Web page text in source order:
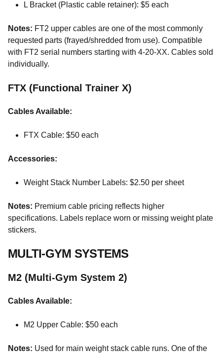
L Bracket (Plastic cable retainer): $5 each
Notes: FT2 upper cables are one of the most commonly
requested parts (frayed/shredded from use). Compatible
with FT2 serial numbers starting with 4-20-XX. Cables sold
individually.
FTX (Functional Trainer X)
Cables Available:
FTX Cable: $50 each
Accessories:
Weight Stack Number Labels: $2.50 per sheet
Notes: Premium cable pricing reflects higher
specifications. Labels replace worn or missing weight plate
stickers.
MULTI-GYM SYSTEMS
M2 (Multi-Gym System 2)
Cables Available:
M2 Upper Cable: $50 each
Notes: Used for main weight stack cable runs. One of the